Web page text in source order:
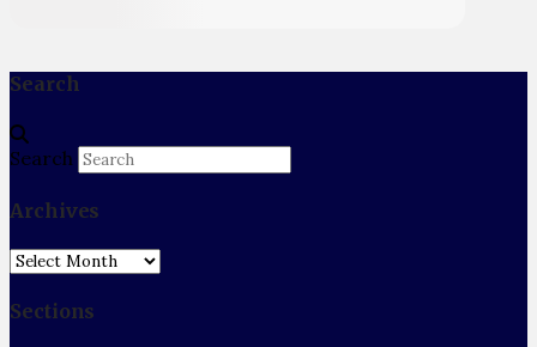
Search
Search
Archives
Archives
Sections